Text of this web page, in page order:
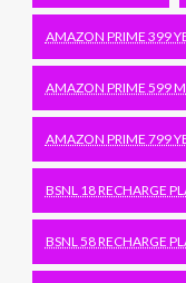
AMAZON PRIME 399
AMAZON PRIME 599
AMAZON PRIME 799
BSNL 18 RECHARGE
BSNL 58 RECHARGE